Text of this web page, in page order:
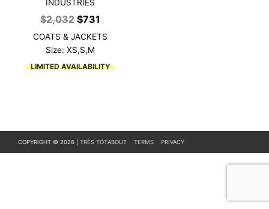
INDUSTRIES
$2,032 Original
price
was:
$2,032.
$731
price
is:
COATS & JACKETS
Size: XS,S,M
LIMITED AVAILABILITY
COPYRIGHT © 2026 | TRÈS TÔTABOUT TERMS PRIVACY